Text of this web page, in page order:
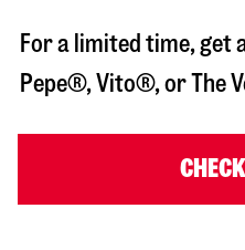
For a limited time, get
Pepe®, Vito®, or The